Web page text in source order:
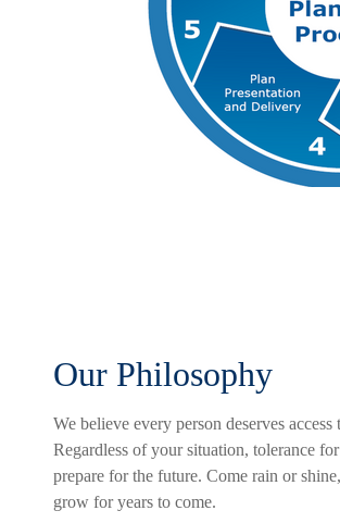
Our Philosophy
We believe every person deserves
Regardless of your situation, tolerance
prepare for the future. Come rain or
grow for years to come.